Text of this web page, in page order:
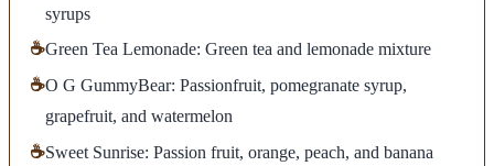
syrups
☕Green Tea Lemonade: Green tea and lemonade mixture
☕O G GummyBear: Passionfruit, pomegranate syrup,
grapefruit, and watermelon
☕Sweet Sunrise: Passion fruit, orange, peach, and banana